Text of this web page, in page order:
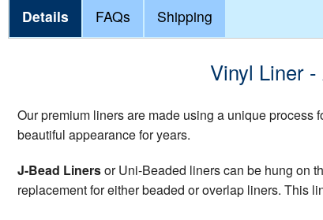
Details FAQs Shipping
Vinyl Liner
Our premium liners are made using a unique
beautiful appearance for years.
J-Bead Linersor Uni-Beaded liners can be hung on
replacement for either beaded or overlap liners. This